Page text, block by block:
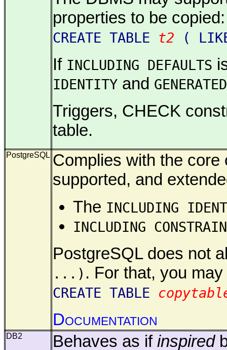
properties to be copied:
CREATE TABLE t2 (
If INCLUDING DEFAULTS
IDENTITY and GENERATED
Triggers, CHECK
table.
PostgreSQL Complies with the core
supported, and
The INCLUDING
INCLUDING
PostgreSQL does not
...) . For that, you
CREATE TABLE
Documentation
DB2 Behaves as if inspired